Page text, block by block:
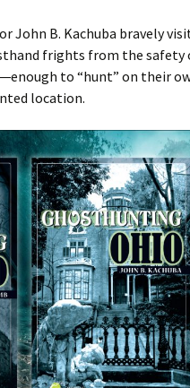
John B. Kachuba bravely
frights from the safety
to “hunt” on their
location.